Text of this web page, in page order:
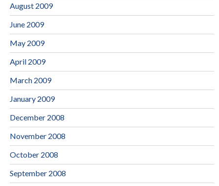
August 2009
June 2009
May 2009
April 2009
March 2009
January 2009
December 2008
November 2008
October 2008
September 2008